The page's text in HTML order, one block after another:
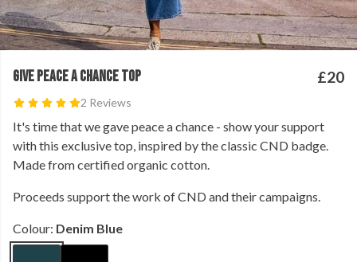
GIVE PEACE A CHANCE TOP
2 Reviews
£20
It's time that we gave peace a chance - show your support
with this exclusive top, inspired by the classic CND badge.
Made from certified organic cotton.
Proceeds support the work of CND and their campaigns.
Colour: Denim Blue